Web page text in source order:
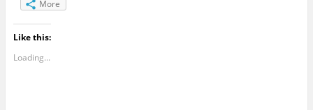
More
Like this:
Loading...